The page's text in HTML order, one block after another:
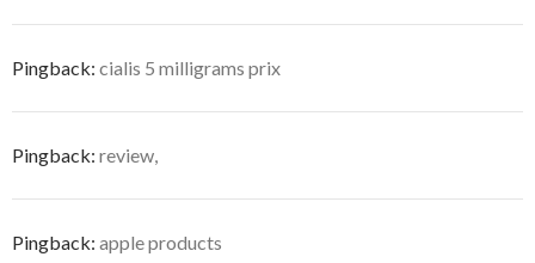
Pingback: cialis 5 milligrams prix
Pingback: review,
Pingback: apple products